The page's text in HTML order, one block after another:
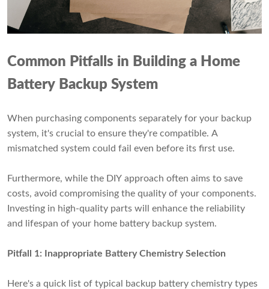
Common Pitfalls in Building a Home
Battery Backup System
When purchasing components separately for your backup
system, it's crucial to ensure they're compatible. A
mismatched system could fail even before its first use.
Furthermore, while the DIY approach often aims to save
costs, avoid compromising the quality of your components.
Investing in high-quality parts will enhance the reliability
and lifespan of your home battery backup system.
Pitfall 1: Inappropriate Battery Chemistry Selection
Here's a quick list of typical backup battery chemistry types